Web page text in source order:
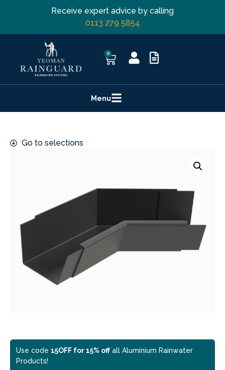
Receive expert advice by calling
0113 279 5854
0
Menu
Go to selections
Use code 15OFF for 15% offall Aluminium Rainwater
Products!